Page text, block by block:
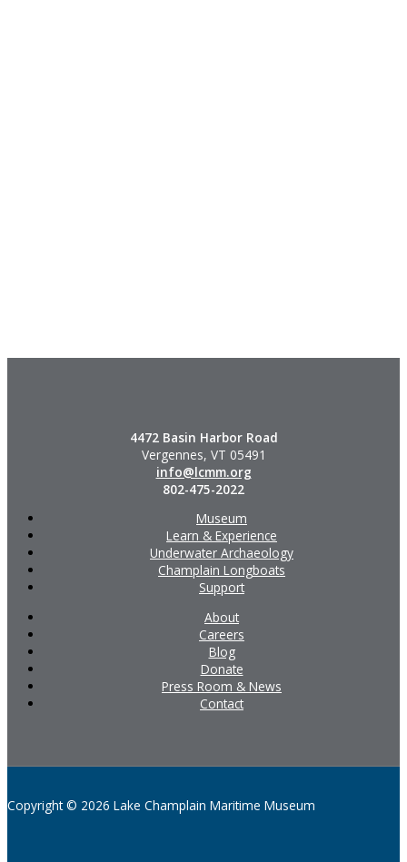
4472 Basin Harbor Road
Vergennes, VT 05491
info@lcmm.org
802-475-2022
Museum
Learn & Experience
Underwater Archaeology
Champlain Longboats
Support
About
Careers
Blog
Donate
Press Room & News
Contact
Copyright © 2026 Lake Champlain Maritime Museum